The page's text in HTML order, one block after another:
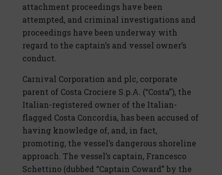
attachment proceedings have been
attempted, and criminal investigations and
proceedings have been underway with
regard to the captain’s and vessel owner’s
conduct.
Carnival Corporation and plc, corporate
parent of Costa Crociere S.p.A. (“Costa”), the
Italian-registered owner of the Italian-
flagged Costa Concordia, has been accused of
having knowledge of, and, in fact,
promoting, the vessel’s dangerous shoreline
approach. The vessel’s captain, Francesco
Schettino (dubbed “Captain Coward” by the